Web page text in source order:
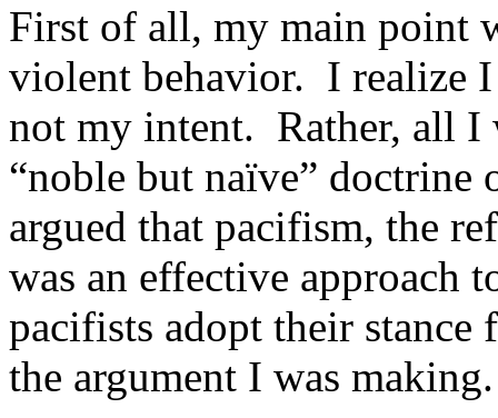
First of all, my main point
violent behavior. I realize
not my intent. Rather, all I
“noble but naïve”
argued that pacifism, the
was an effective approach
pacifists adopt their stance
the argument I was making.